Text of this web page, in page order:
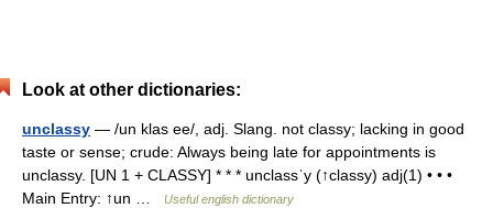
Look at other dictionaries:
unclassy — /un klas ee/, adj. Slang. not classy; lacking in good
taste or sense; crude: Always being late for appointments is
unclassy. [UN 1 + CLASSY] * * * unclassˈy (↑classy) adj(1) • • •
Main Entry: ↑un …
Useful english dictionary